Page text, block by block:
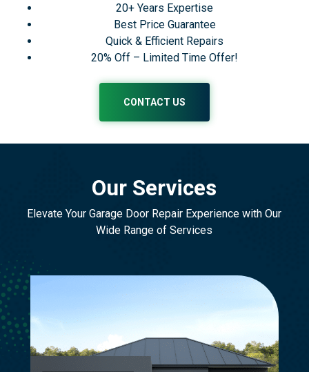
20+ Years Expertise
Best Price Guarantee
Quick & Efficient Repairs
20% Off – Limited Time Offer!
CONTACT US
Our Services
Elevate Your Garage Door Repair Experience with Our
Wide Range of Services